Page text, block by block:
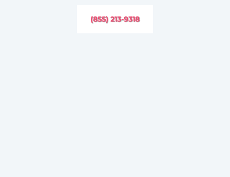
(855) 213-9318